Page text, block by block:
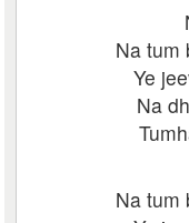
Na tum
Ye
Na
Na tum